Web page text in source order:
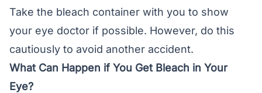
Take the bleach container with you to show
your eye doctor if possible. However, do this
cautiously to avoid another accident.
What Can Happen if You Get Bleach in Your
Eye?